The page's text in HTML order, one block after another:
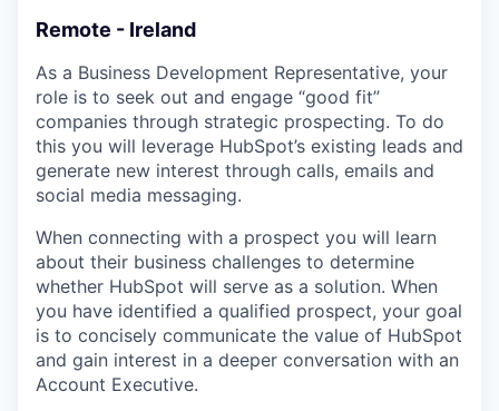
Remote - Ireland
As a Business Development Representative, your
role is to seek out and engage “good fit”
companies through strategic prospecting. To do
this you will leverage HubSpot’s existing leads and
generate new interest through calls, emails and
social media messaging.
When connecting with a prospect you will learn
about their business challenges to determine
whether HubSpot will serve as a solution. When
you have identified a qualified prospect, your goal
is to concisely communicate the value of HubSpot
and gain interest in a deeper conversation with an
Account Executive.